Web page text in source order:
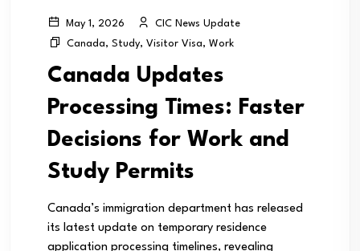
May 1, 2026
CIC News Update
Canada, Study, Visitor Visa, Work
Canada Updates
Processing Times: Faster
Decisions for Work and
Study Permits
Canada’s immigration department has released
its latest update on temporary residence
application processing timelines, revealing